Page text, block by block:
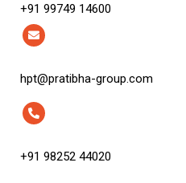
+91 99749 14600
hpt@pratibha-group.com
+91 98252 44020